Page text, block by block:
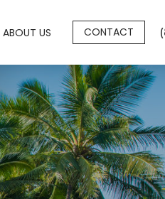
ABOUT US CONTACT